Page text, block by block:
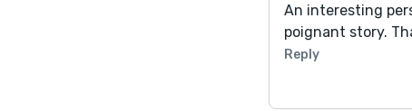
An interesting
poignant story.
Reply